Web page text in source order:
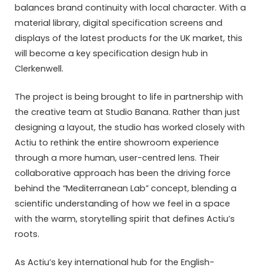
balances brand continuity with local character. With a
material library, digital specification screens and
displays of the latest products for the UK market, this
will become a key specification design hub in
Clerkenwell.
The project is being brought to life in partnership with
the creative team at Studio Banana. Rather than just
designing a layout, the studio has worked closely with
Actiu to rethink the entire showroom experience
through a more human, user-centred lens. Their
collaborative approach has been the driving force
behind the “Mediterranean Lab” concept, blending a
scientific understanding of how we feel in a space
with the warm, storytelling spirit that defines Actiu’s
roots.
As Actiu’s key international hub for the English-